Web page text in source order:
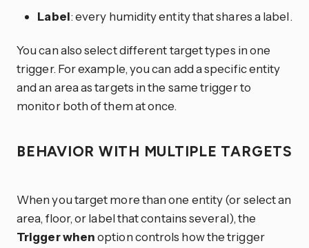
Label: every humidity entity that shares a label.
You can also select different target types in one
trigger. For example, you can add a specific entity
and an area as targets in the same trigger to
monitor both of them at once.
BEHAVIOR WITH MULTIPLE TARGETS
When you target more than one entity (or select an
area, floor, or label that contains several), the
Trigger whenoption controls how the trigger